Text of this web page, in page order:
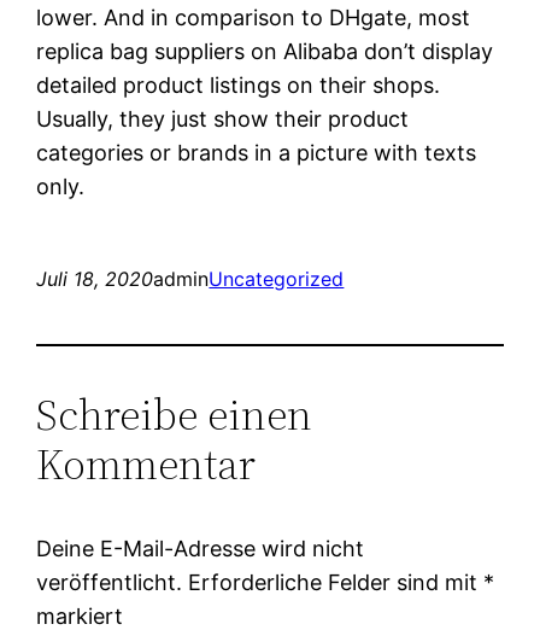
lower. And in comparison to DHgate, most
replica bag suppliers on Alibaba don’t display
detailed product listings on their shops.
Usually, they just show their product
categories or brands in a picture with texts
only.
Juli 18, 2020adminUncategorized
Schreibe einen
Kommentar
Deine E-Mail-Adresse wird nicht
veröffentlicht. Erforderliche Felder sind mit *
markiert